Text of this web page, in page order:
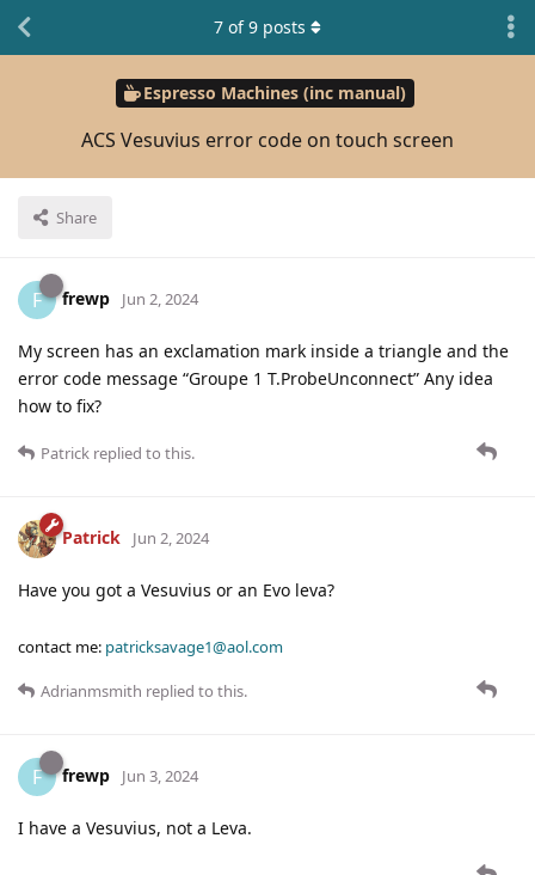
Espresso Machines (inc manual)
ACS Vesuvius error code on touch screen
Share
7 of9 posts
F frewp Jun 2, 2024
My screen has an exclamation mark inside a triangle and the
error code message “Groupe 1 T.ProbeUnconnect” Any idea
how to fix?
Patrick replied to this.
Patrick Jun 2, 2024
Have you got a Vesuvius or an Evo leva?
contact me: patricksavage1@aol.com
Adrianmsmith replied to this.
F frewp Jun 3, 2024
I have a Vesuvius, not a Leva.